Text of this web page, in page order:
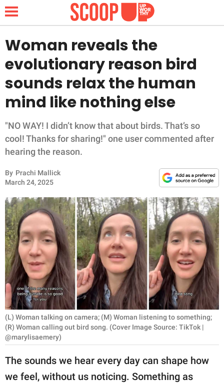
NEWS
LIFESTYLE
FUNNY
WHOLESOME
INSPIRING
ANIMALS
RELATIONSHIPS
PARENTING
WORK
SCIENCE AND
NATURE
About Us
Contact Us
Woman reveals the
evolutionary reason bird
sounds relax the human
mind like nothing else
"NO WAY! I didn’t know that about birds. That’s so
cool! Thanks for sharing!" one user commented after
hearing the reason.
By Prachi Mallick
March 24, 2025
(L) Woman talking on camera; (M) Woman listening to something;
(R) Woman calling out bird song. (Cover Image Source: TikTok |
@marylisaemery)
The sounds we hear every day can shape how
we feel, without us noticing. Something as